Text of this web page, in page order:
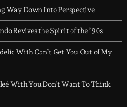
Way Down Into Perspective
Revives the Spirit of the ’90s
With Can’t Get You Out of My
With You Don’t Want To Think